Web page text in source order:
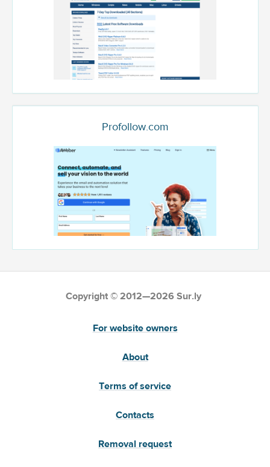
Profollow.com
Copyright © 2012—2026 Sur.ly
For website owners
About
Terms of service
Contacts
Removal request